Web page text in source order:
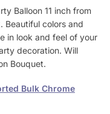
Balloon 11 inch from
Beautiful colors and
in look and feel of your
decoration. Will
Bouquet.
Bulk Chrome